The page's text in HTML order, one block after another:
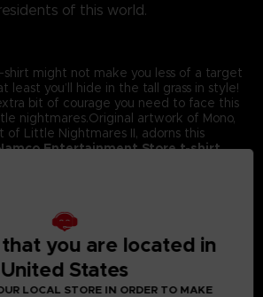
of this world.
shirt might not make you less of a target
least you’ll hide in the tall grass in style!
bit of courage you need to face this
nightmares.Original artwork of Mono,
of Little Nightmares II, adorns this
Entertainment Store t-shirt.
you are located in
United States
LOCAL STORE IN ORDER TO MAKE